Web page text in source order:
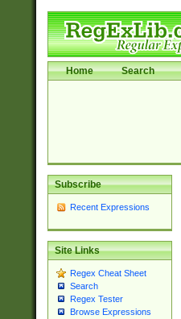
Home Search
Subscribe
Recent Expressions
Site Links
Regex Cheat Sheet
Search
Regex Tester
Browse Expressions